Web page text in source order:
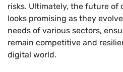
risks. Ultimately, the future of
looks promising as they
needs of various sectors,
remain competitive and
digital world.